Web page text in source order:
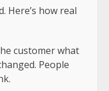
Here’s how real
customer what
People